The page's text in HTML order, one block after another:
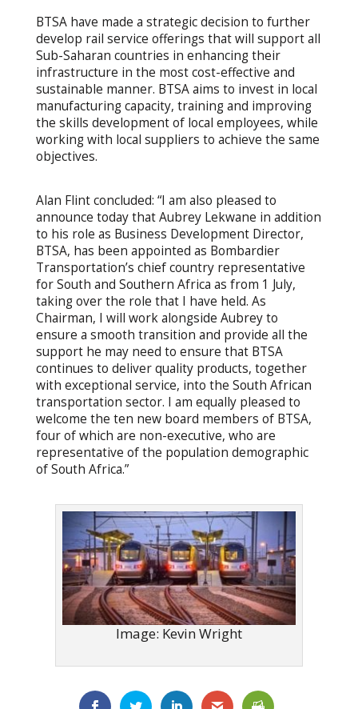
BTSA have made a strategic decision to further
develop rail service offerings that will support all
Sub-Saharan countries in enhancing their
infrastructure in the most cost-effective and
sustainable manner. BTSA aims to invest in local
manufacturing capacity, training and improving
the skills development of local employees, while
working with local suppliers to achieve the same
objectives.
Alan Flint concluded: “I am also pleased to
announce today that Aubrey Lekwane in addition
to his role as Business Development Director,
BTSA, has been appointed as Bombardier
Transportation’s chief country representative
for South and Southern Africa as from 1 July,
taking over the role that I have held. As
Chairman, I will work alongside Aubrey to
ensure a smooth transition and provide all the
support he may need to ensure that BTSA
continues to deliver quality products, together
with exceptional service, into the South African
transportation sector. I am equally pleased to
welcome the ten new board members of BTSA,
four of which are non-executive, who are
representative of the population demographic
of South Africa.”
Image: Kevin Wright